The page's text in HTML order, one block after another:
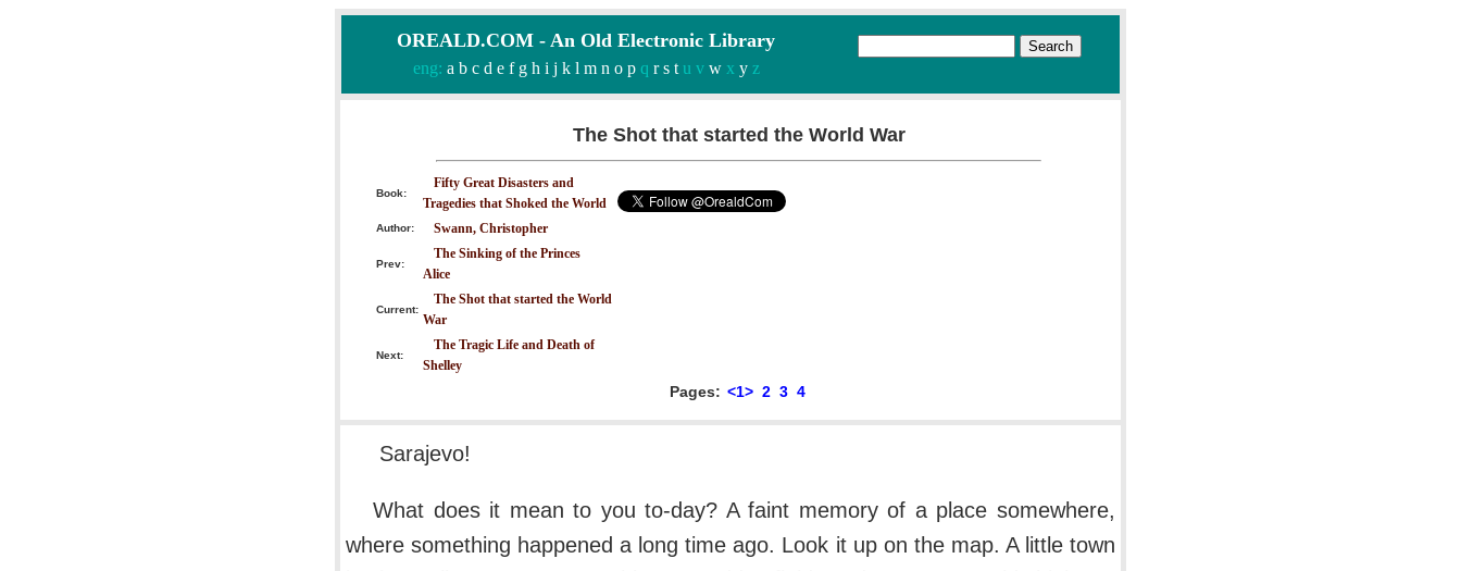
OREALD.COM - An Old Electronic Library
eng: a b c d e f g h i j k l m n o pq r s tu v wx yz
The Shot that started the World War
Book:
Fifty Great Disasters and
Tragedies that Shoked the World
Author: Swann, Christopher
Prev:
The Sinking of the Princes
Alice
Current:
The Shot that started the World
War
Next:
The Tragic Life and Death of
Shelley
Pages: <1> 2 3 4
Sarajevo!
What does it mean to you to-day? A faint memory of a place somewhere,
where something happened a long time ago. Look it up on the map. A little town